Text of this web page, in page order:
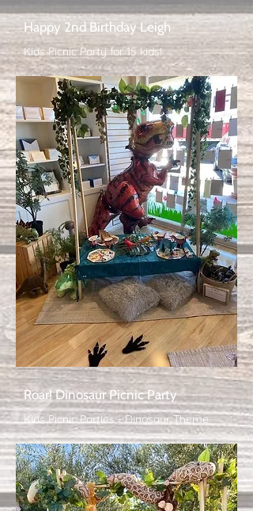
Happy 2nd Birthday Leigh
Kids Picnic Party for 15 kids!
Roar! Dinosaur Picnic Party
Kids Picnic Parties - Dinosaur Theme